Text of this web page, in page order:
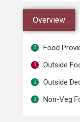
Overview
Food
Outside
Outside
Non-Veg